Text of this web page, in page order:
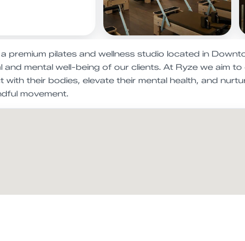
a premium pilates and wellness studio located in
and mental well-being of our clients. At Ryze we aim
with their bodies, elevate their mental health, and
movement.